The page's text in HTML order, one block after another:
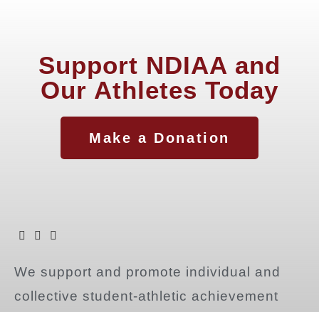
Support NDIAA and
Our Athletes Today
Make a Donation
We support and promote individual and
collective student-athletic achievement